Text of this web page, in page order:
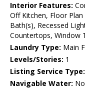
Interior Features:
Off Kitchen, Floor
Bath(s), Recessed
Countertops, Window
Laundry Type: Main
Levels/Stories: 1
Listing Service Type:
Navigable Water: No